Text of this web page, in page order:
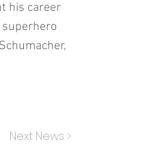
his career
Next News >